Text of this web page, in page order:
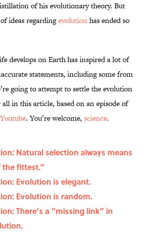
of his evolutionary theory. But
ideas regardingevolutionhas ended so
develops on Earth has inspired a lot of
statements, including some from
going to attempt to settle the evolution
in this article, based on an episode of
Youtube. You’re welcome, science.
Natural selection always means
the fittest.”
Evolution is elegant.
Evolution is random.
There’s a “missing link” in